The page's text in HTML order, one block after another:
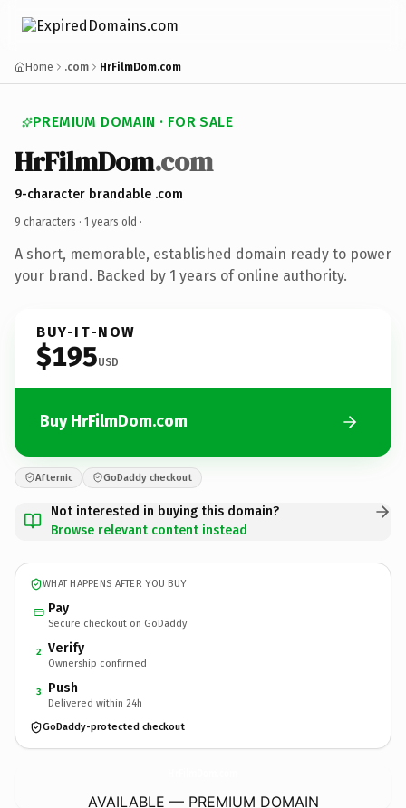
Home .com HrFilmDom.com
PREMIUM DOMAIN · FOR SALE
HrFilmDom.com
9-character brandable .com
9 characters · 1 years old ·
A short, memorable, established domain ready to power
your brand. Backed by 1 years of online authority.
BUY-IT-NOW
$195USD
Buy HrFilmDom.com
Afternic GoDaddy checkout
Not interested in buying this domain?
Browse relevant content instead
WHAT HAPPENS AFTER YOU BUY
Pay
Secure checkout on GoDaddy
2 Verify
Ownership confirmed
3 Push
Delivered within 24h
GoDaddy-protected checkout
AVAILABLE — PREMIUM DOMAIN